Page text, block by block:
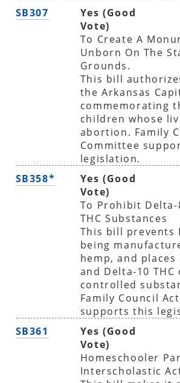
SB307
Yes (Good
Vote)
To Create A
Unborn On The
Grounds.
This bill
the Arkansas
commemorating
children whose
abortion. Family
Committee
legislation.
SB358*
Yes (Good
Vote)
To Prohibit Delta-
THC Substances
This bill prevents
being
hemp, and
and Delta-10
controlled
Family Council
supports this
SB361
Yes (Good
Vote)
Homeschooler
Interscholastic